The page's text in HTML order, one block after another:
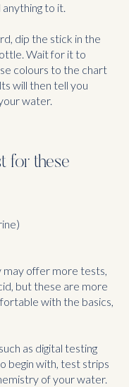
to it.
dip the stick in the
Wait for it to
colours to the chart
will then tell you
water.
for these
may offer more tests,
but these are more
with the basics,
as digital testing
begin with, test strips
of your water.